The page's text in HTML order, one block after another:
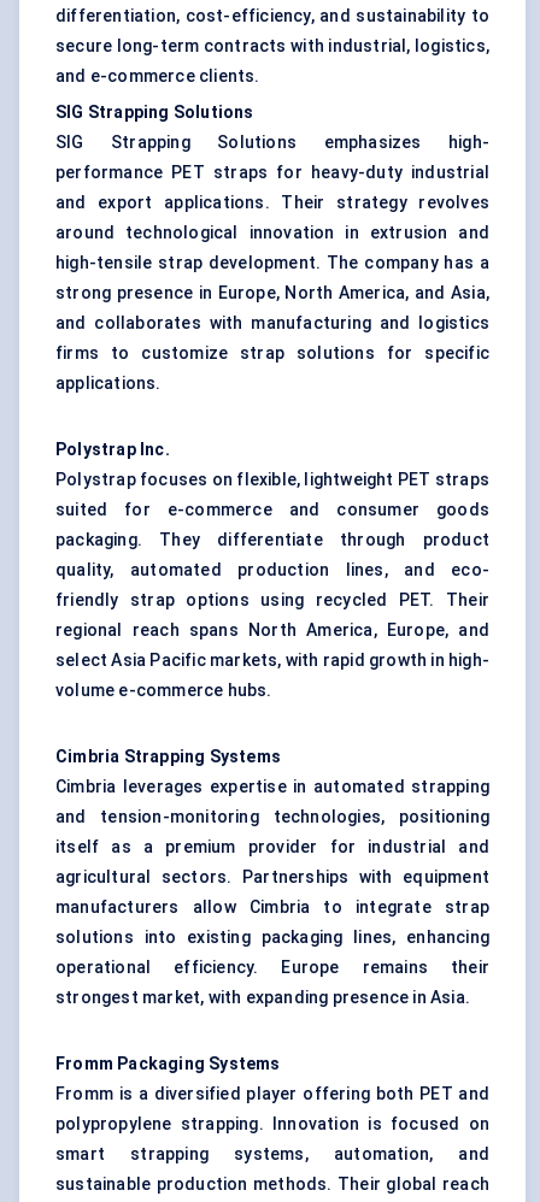
differentiation, cost-efficiency, and sustainability to
secure long-term contracts with industrial, logistics,
and e-commerce clients.
SIG Strapping Solutions
SIG Strapping Solutions emphasizes high-
performance PET straps for heavy-duty industrial
and export applications. Their strategy revolves
around technological innovation in extrusion and
high-tensile strap development. The company has a
strong presence in Europe, North America, and Asia,
and collaborates with manufacturing and logistics
firms to customize strap solutions for specific
applications.
Polystrap Inc.
Polystrap focuses on flexible, lightweight PET straps
suited for e-commerce and consumer goods
packaging. They differentiate through product
quality, automated production lines, and eco-
friendly strap options using recycled PET. Their
regional reach spans North America, Europe, and
select Asia Pacific markets, with rapid growth in high-
volume e-commerce hubs.
Cimbria Strapping Systems
Cimbria leverages expertise in automated strapping
and tension-monitoring technologies, positioning
itself as a premium provider for industrial and
agricultural sectors. Partnerships with equipment
manufacturers allow Cimbria to integrate strap
solutions into existing packaging lines, enhancing
operational efficiency. Europe remains their
strongest market, with expanding presence in Asia.
Fromm Packaging Systems
Fromm is a diversified player offering both PET and
polypropylene strapping. Innovation is focused on
smart strapping systems, automation, and
sustainable production methods. Their global reach